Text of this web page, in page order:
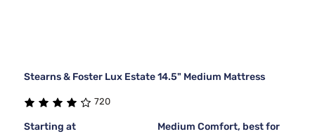
Stearns & Foster Lux Estate 14.5" Medium Mattress
720
Starting at
Medium Comfort, best for